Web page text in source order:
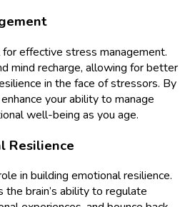
effective stress management.
mind recharge, allowing for better
in the face of stressors. By
your ability to manage
well-being as you age.
Resilience
in building emotional resilience.
brain’s ability to regulate